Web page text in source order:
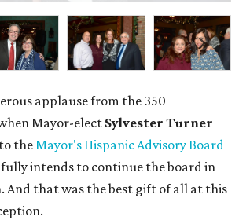
applause from the 350
Mayor-elect Sylvester Turner
theMayor's Hispanic Advisory Board
intends to continue the board in
And that was the best gift of all at this